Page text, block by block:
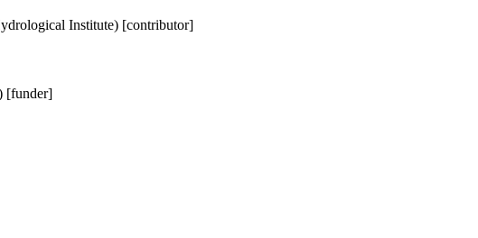
Institute) [contributor]
[funder]